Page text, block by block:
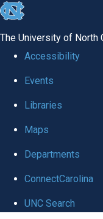
skip to the end of the
The University of North
Accessibility
Events
Libraries
Maps
Departments
ConnectCarolina
UNC Search